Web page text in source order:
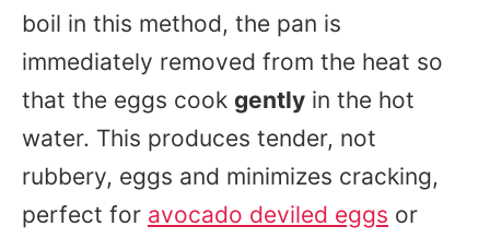
boil in this method, the pan is
immediately removed from the heat so
that the eggs cook gently in the hot
water. This produces tender, not
rubbery, eggs and minimizes cracking,
perfect for avocado deviled eggs or